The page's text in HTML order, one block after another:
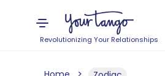
Revolutionizing Your Relationships